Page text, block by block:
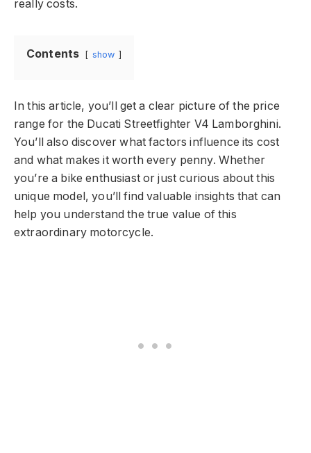
really costs.
Contents show
In this article, you’ll get a clear picture of the price
range for the Ducati Streetfighter V4 Lamborghini.
You’ll also discover what factors influence its cost
and what makes it worth every penny. Whether
you’re a bike enthusiast or just curious about this
unique model, you’ll find valuable insights that can
help you understand the true value of this
extraordinary motorcycle.